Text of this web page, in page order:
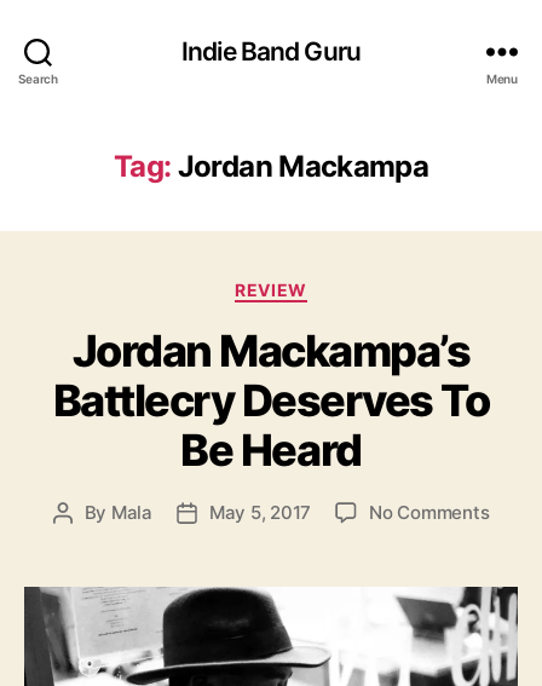
Search
Indie Band Guru
Menu
Tag: Jordan Mackampa
C
t
e
g
o
r
i
s
REVIEW
Jordan Mackampa’s
Battlecry Deserves To
Be Heard
P
t
a
u
t
By Mala
P
t
t
May 5, 2017 No Commentso
o
r
d
a